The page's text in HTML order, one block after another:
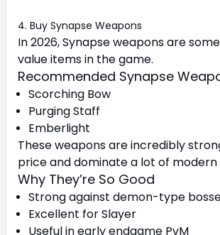
4. Buy Synapse Weapons
In 2026, Synapse weapons are
value items in the game.
Recommended Synapse
Scorching Bow
Purging Staff
Emberlight
These weapons are incredibly
price and dominate a lot of modern
Why They’re So Good
Strong against demon-type
Excellent for Slayer
Useful in early endgame PvM